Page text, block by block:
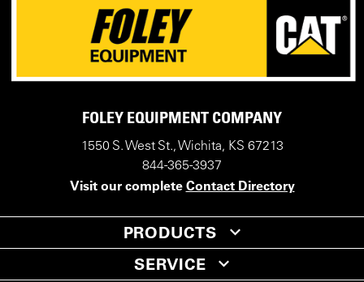
FOLEY EQUIPMENT COMPANY
1550 S. West St., Wichita, KS 67213
844-365-3937
Visit our complete Contact Directory
PRODUCTS
SERVICE